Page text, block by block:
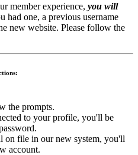
member experience, you will
had one, a previous username
new website. Please follow the
the prompts.
to your profile, you'll be
on file in our new system, you'll
account.